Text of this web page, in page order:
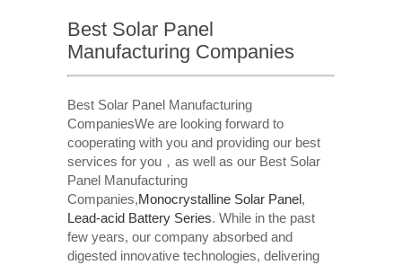
Best Solar Panel
Manufacturing Companies
Best Solar Panel Manufacturing
CompaniesWe are looking forward to
cooperating with you and providing our best
services for you，as well as our Best Solar
Panel Manufacturing
Companies,Monocrystalline Solar Panel,
Lead-acid Battery Series​. While in the past
few years, our company absorbed and
digested innovative technologies, delivering